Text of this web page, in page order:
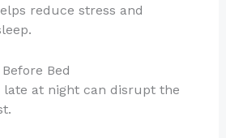
reduce stress and
Bed
late at night can disrupt the